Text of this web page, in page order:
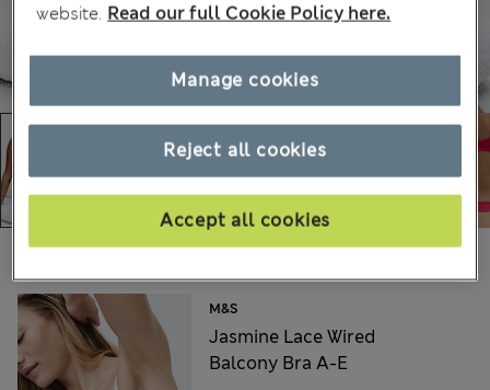
M&S
Jasmine Lace Wired
Balcony Bra A-E
website. Read our full Cookie Policy here.
Reject all cookies
Accept all cookies
Manage cookies